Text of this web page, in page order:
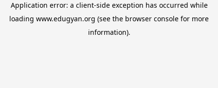
Application error: a client-side exception has occurred while
loading www.edugyan.org (see the browser console for more
information).